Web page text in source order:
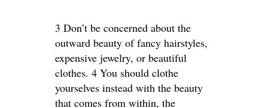
3 Don’t be concerned about the
outward beauty of fancy hairstyles,
expensive jewelry, or beautiful
clothes. 4 You should clothe
yourselves instead with the beauty
that comes from within, the